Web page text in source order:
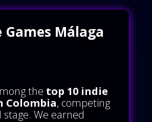
Games Málaga
the top 10 indie
Colombia, competing
stage. We earned